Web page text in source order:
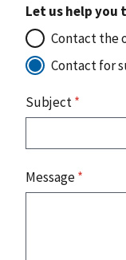
Let us help you
Contact the
Contact for
Subject*
Message*